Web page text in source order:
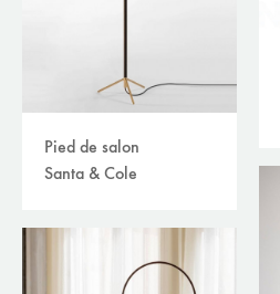
Pied de salon
Santa & Cole